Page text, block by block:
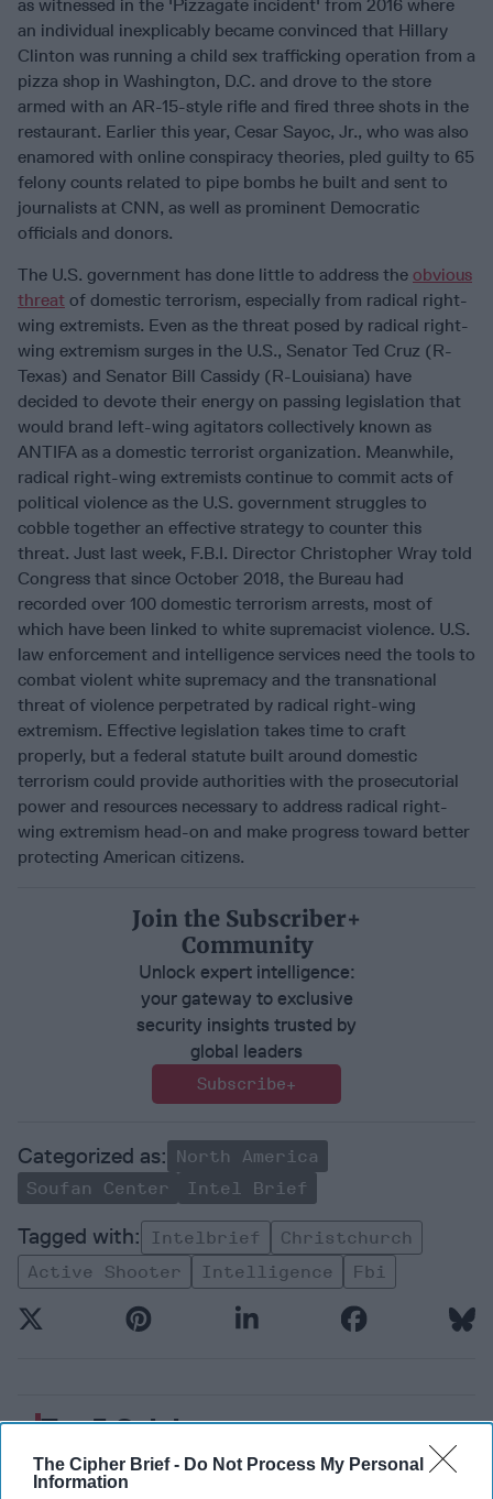
The Cipher Brief - Do Not Process My Personal
Information
as witnessed in the 'Pizzagate incident' from 2016 where
an individual inexplicably became convinced that Hillary
Clinton was running a child sex trafficking operation from a
pizza shop in Washington, D.C. and drove to the store
armed with an AR-15-style rifle and fired three shots in the
restaurant. Earlier this year, Cesar Sayoc, Jr., who was also
enamored with online conspiracy theories, pled guilty to 65
felony counts related to pipe bombs he built and sent to
journalists at CNN, as well as prominent Democratic
officials and donors.
The U.S. government has done little to address the obvious
threat of domestic terrorism, especially from radical right-
wing extremists. Even as the threat posed by radical right-
wing extremism surges in the U.S., Senator Ted Cruz (R-
Texas) and Senator Bill Cassidy (R-Louisiana) have
decided to devote their energy on passing legislation that
would brand left-wing agitators collectively known as
ANTIFA as a domestic terrorist organization. Meanwhile,
radical right-wing extremists continue to commit acts of
political violence as the U.S. government struggles to
cobble together an effective strategy to counter this
threat. Just last week, F.B.I. Director Christopher Wray told
Congress that since October 2018, the Bureau had
recorded over 100 domestic terrorism arrests, most of
which have been linked to white supremacist violence. U.S.
law enforcement and intelligence services need the tools to
combat violent white supremacy and the transnational
threat of violence perpetrated by radical right-wing
extremism. Effective legislation takes time to craft
properly, but a federal statute built around domestic
terrorism could provide authorities with the prosecutorial
power and resources necessary to address radical right-
wing extremism head-on and make progress toward better
protecting American citizens.
Join the Subscriber+
Community
Unlock expert intelligence:
your gateway to exclusive
security insights trusted by
global leaders
Subscribe+
North America
Soufan Center
Intel Brief
Intelbrief
Christchurch
Active Shooter
Intelligence Fbi
Top 5 Opinions
America Needs a New North Korea